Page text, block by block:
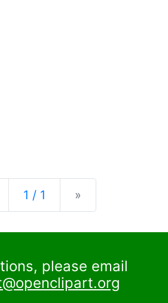
Previous
1 / 1 »
please email